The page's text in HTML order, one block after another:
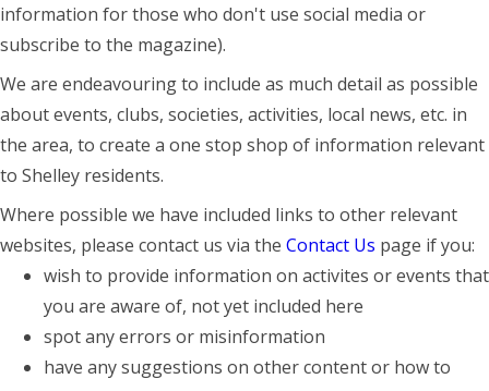
information for those who don't use social media or
subscribe to the magazine).
We are endeavouring to include as much detail as possible
about events, clubs, societies, activities, local news, etc. in
the area, to create a one stop shop of information relevant
to Shelley residents.
Where possible we have included links to other relevant
websites, please contact us via the Contact Us page if you:
wish to provide information on activites or events that
you are aware of, not yet included here
spot any errors or misinformation
have any suggestions on other content or how to